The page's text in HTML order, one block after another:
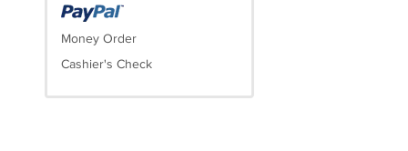
Money Order
Cashier's Check